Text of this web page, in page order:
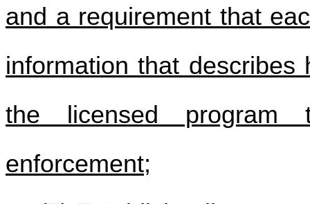
and a requirement that
information that
the licensed
enforcement;